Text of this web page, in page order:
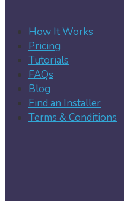
How It Works
Pricing
Tutorials
FAQs
Blog
Find an Installer
Terms & Conditions